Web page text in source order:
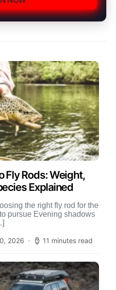
Fly Rods: Weight,
Explained
the right fly rod for the
pursue Evening shadows
2026 11 minutes read